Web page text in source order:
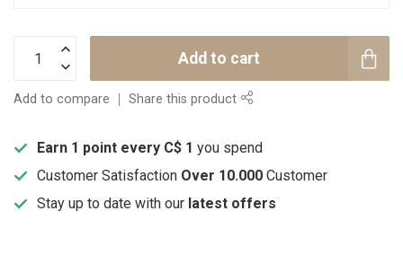
Add to cart
Add to compare Share this product
Earn 1 point every C$ 1 you spend
Customer Satisfaction Over 10.000 Customer
Stay up to date with our latest offers